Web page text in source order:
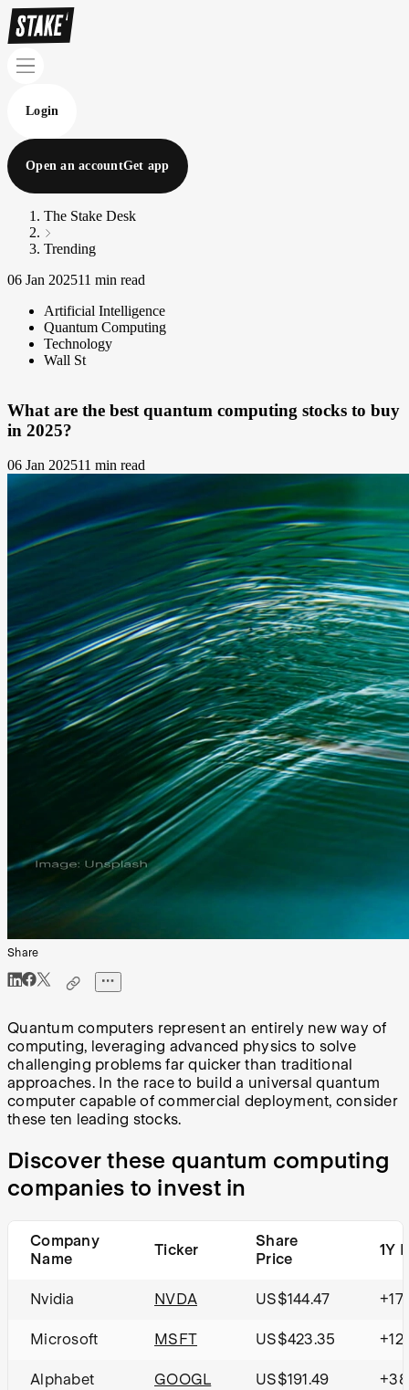
Login
Open an accountGet app
The Stake Desk
Trending
06 Jan 202511 min read
Artificial Intelligence
Quantum Computing
Technology
Wall St
What are the best quantum computing stocks to buy
in 2025?
06 Jan 202511 min read
Share
Quantum computers represent an entirely new way of
computing, leveraging advanced physics to solve
challenging problems far quicker than traditional
approaches. In the race to build a universal quantum
computer capable of commercial deployment, consider
these ten leading stocks.
Discover these quantum computing
companies to invest in
Company
Name
Ticker
Share
Price
1Y
Nvidia NVDA US$144.47
Microsoft MSFT US$423.35
Alphabet GOOGL US$191.49